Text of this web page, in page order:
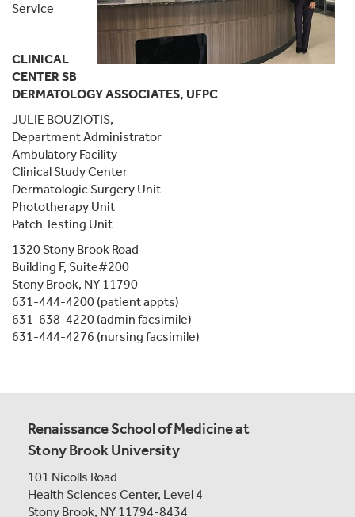
Service
CLINICAL
CENTER SB
DERMATOLOGY ASSOCIATES, UFPC
JULIE BOUZIOTIS,
Department Administrator
Ambulatory Facility
Clinical Study Center
Dermatologic Surgery Unit
Phototherapy Unit
Patch Testing Unit
1320 Stony Brook Road
Building F, Suite#200
Stony Brook, NY 11790
631-444-4200 (patient appts)
631-638-4220 (admin facsimile)
631-444-4276 (nursing facsimile)
Renaissance School of Medicine at
Stony Brook University
101 Nicolls Road
Health Sciences Center, Level 4
Stony Brook, NY 11794-8434